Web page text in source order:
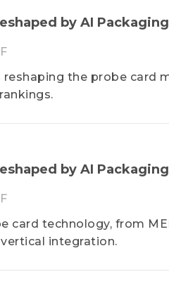
by AI
the probe card
by AI
card technology, from
integration.